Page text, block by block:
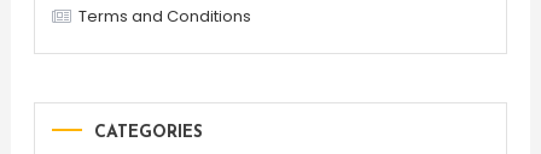
Terms and Conditions
CATEGORIES